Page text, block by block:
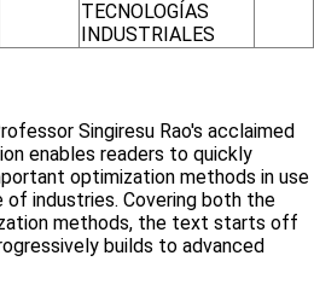
TECNOLOGÍAS
INDUSTRIALES
Singiresu Rao's acclaimed
enables readers to quickly
optimization methods in use
of industries. Covering both the
methods, the text starts off
builds to advanced